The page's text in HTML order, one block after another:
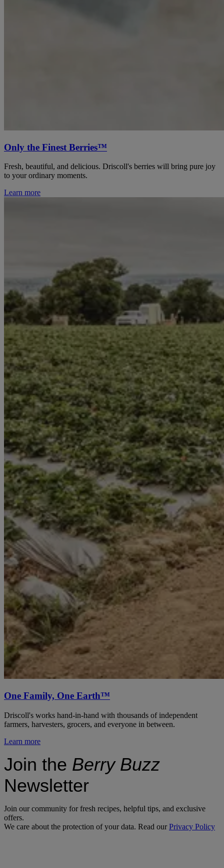
Only the Finest Berries™
Fresh, beautiful, and delicious. Driscoll's berries will bring pure joy
to your ordinary moments.
Learn more
One Family, One Earth™
Driscoll's works hand-in-hand with thousands of independent
farmers, harvesters, grocers, and everyone in between.
Learn more
Join the Berry Buzz
Newsletter
Join our community for fresh recipes, helpful tips, and exclusive
offers.
We care about the protection of your data. Read ourPrivacy Policy